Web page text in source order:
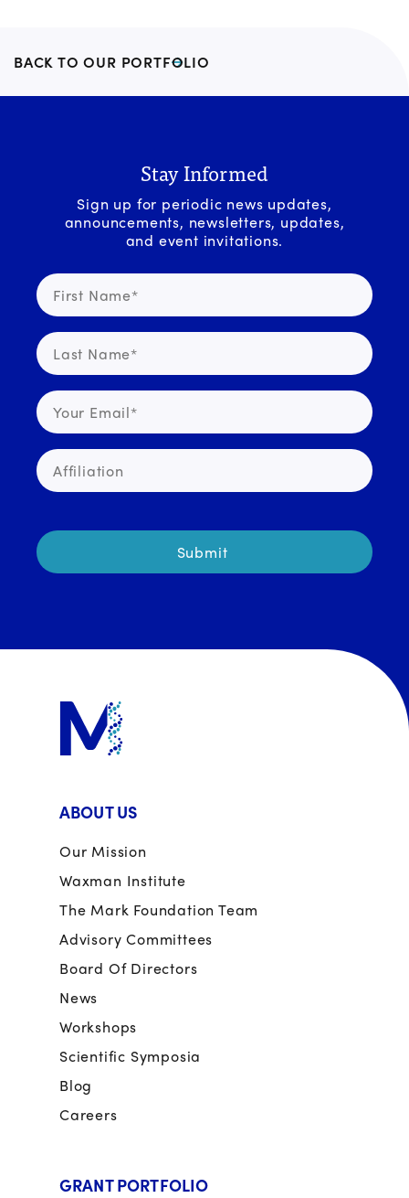
BACK TO OUR PORTFOLIO
Stay Informed
Sign up for periodic news updates,
announcements, newsletters, updates,
and event invitations.
ABOUT US
Our Mission
Waxman Institute
The Mark Foundation Team
Advisory Committees
Board Of Directors
News
Workshops
Scientific Symposia
Blog
Careers
GRANT PORTFOLIO